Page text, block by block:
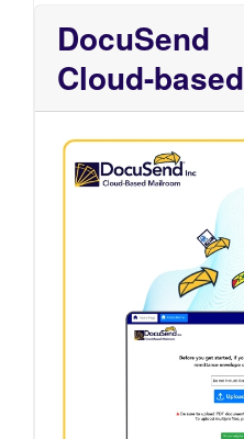
DocuSend
Cloud-